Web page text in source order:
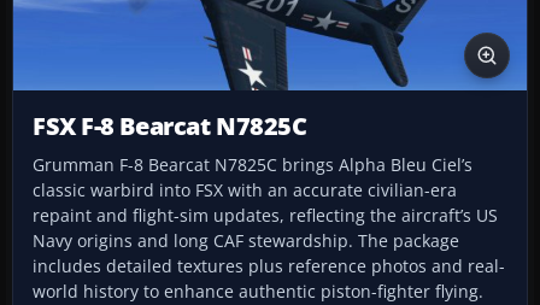
FSX F-8 Bearcat N7825C
Grumman F-8 Bearcat N7825C brings Alpha Bleu Ciel’s
classic warbird into FSX with an accurate civilian-era
repaint and flight-sim updates, reflecting the aircraft’s US
Navy origins and long CAF stewardship. The package
includes detailed textures plus reference photos and real-
world history to enhance authentic piston-fighter flying.